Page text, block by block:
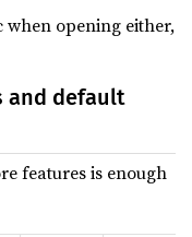
when opening either,
and default
features is enough